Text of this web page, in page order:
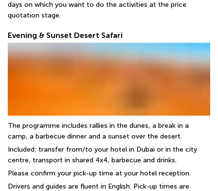
days on which you want to do the activities at the price
quotation stage.
Evening & Sunset Desert Safari
The programme includes rallies in the dunes, a break in a
camp, a barbecue dinner and a sunset over the desert.
Included: transfer from/to your hotel in Dubai or in the city
centre, transport in shared 4x4, barbecue and drinks.
Please confirm your pick-up time at your hotel reception.
Drivers and guides are fluent in English. Pick-up times are